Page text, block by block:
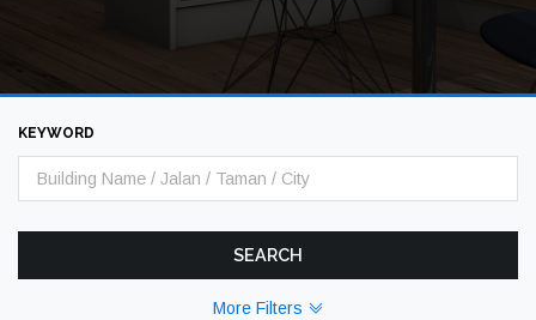
KEYWORD
SEARCH
More Filters